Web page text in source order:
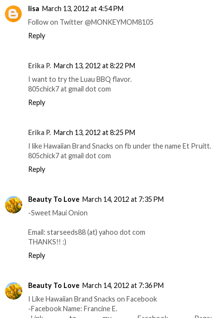
lisa March 13, 2012 at 4:54 PM
Follow on Twitter @MONKEYMOM8105
Reply
Erika P. March 13, 2012 at 8:22 PM
I want to try the Luau BBQ flavor.
805chick7 at gmail dot com
Reply
Erika P. March 13, 2012 at 8:25 PM
I like Hawaiian Brand Snacks on fb under the name Et Pruitt.
805chick7 at gmail dot com
Reply
Beauty To Love March 14, 2012 at 7:35 PM
-Sweet Maui Onion
Email: starseeds88 (at) yahoo dot com
THANKS!! :)
Reply
Beauty To Love March 14, 2012 at 7:36 PM
I Like Hawaiian Brand Snacks on Facebook
-Facebook Name: Francine E.